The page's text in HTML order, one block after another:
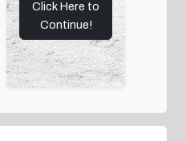
Click Here to
Continue!